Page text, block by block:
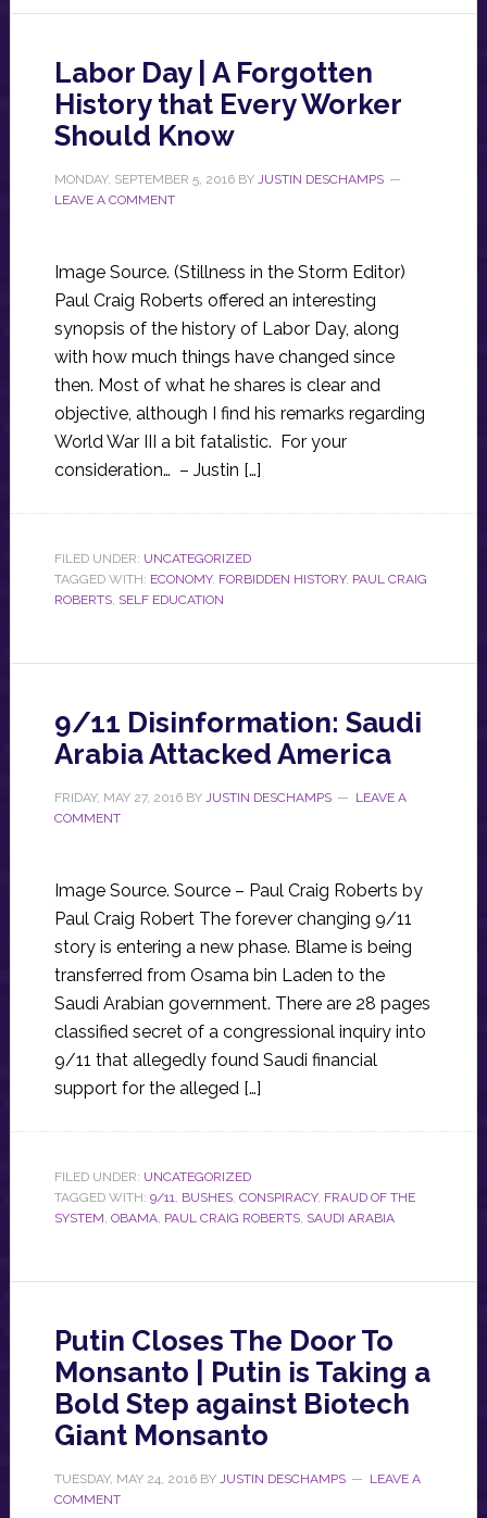
Labor Day | A Forgotten
History that Every Worker
Should Know
MONDAY, SEPTEMBER 5, 2016BY JUSTIN DESCHAMPS
LEAVE A COMMENT
Image Source. (Stillness in the Storm Editor)
Paul Craig Roberts offered an interesting
synopsis of the history of Labor Day, along
with how much things have changed since
then. Most of what he shares is clear and
objective, although I find his remarks regarding
World War III a bit fatalistic. For your
consideration… – Justin […]
FILED UNDER: UNCATEGORIZED
TAGGED WITH: ECONOMY, FORBIDDEN HISTORY, PAUL CRAIG
ROBERTS, SELF EDUCATION
9/11 Disinformation: Saudi
Arabia Attacked America
FRIDAY, MAY 27, 2016BY JUSTIN DESCHAMPS
LEAVE A
COMMENT
Image Source. Source – Paul Craig Roberts by
Paul Craig Robert The forever changing 9/11
story is entering a new phase. Blame is being
transferred from Osama bin Laden to the
Saudi Arabian government. There are 28 pages
classified secret of a congressional inquiry into
9/11 that allegedly found Saudi financial
support for the alleged […]
FILED UNDER: UNCATEGORIZED
TAGGED WITH: 9/11, BUSHES, CONSPIRACY, FRAUD OF THE
SYSTEM, OBAMA, PAUL CRAIG ROBERTS, SAUDI ARABIA
Putin Closes The Door To
Monsanto | Putin is Taking a
Bold Step against Biotech
Giant Monsanto
TUESDAY, MAY 24, 2016BY JUSTIN DESCHAMPS
LEAVE A
COMMENT